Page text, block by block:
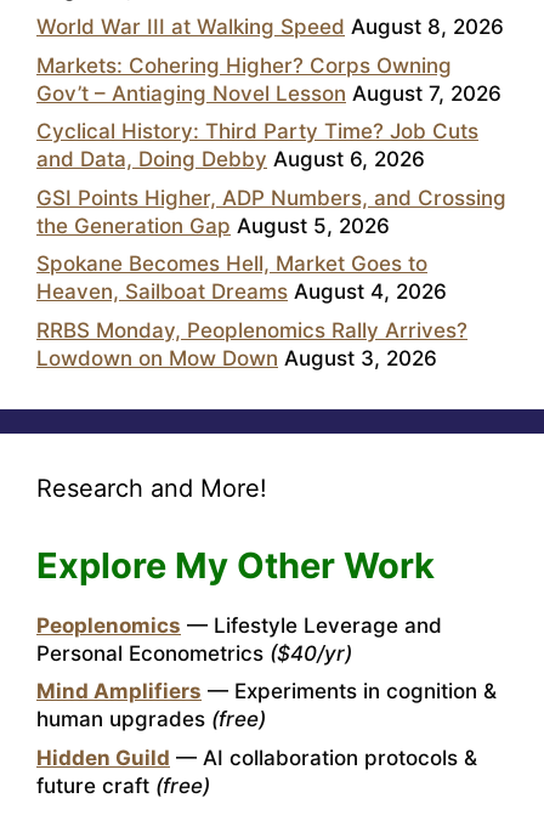
World War III at Walking Speed August 8, 2026
Markets: Cohering Higher? Corps Owning
Gov’t – Antiaging Novel Lesson August 7, 2026
Cyclical History: Third Party Time? Job Cuts
and Data, Doing Debby August 6, 2026
GSI Points Higher, ADP Numbers, and Crossing
the Generation Gap August 5, 2026
Spokane Becomes Hell, Market Goes to
Heaven, Sailboat Dreams August 4, 2026
RRBS Monday, Peoplenomics Rally Arrives?
Lowdown on Mow Down August 3, 2026
Research and More!
Explore My Other Work
Peoplenomics — Lifestyle Leverage and
Personal Econometrics ($40/yr)
Mind Amplifiers — Experiments in cognition &
human upgrades (free)
Hidden Guild — AI collaboration protocols &
future craft (free)